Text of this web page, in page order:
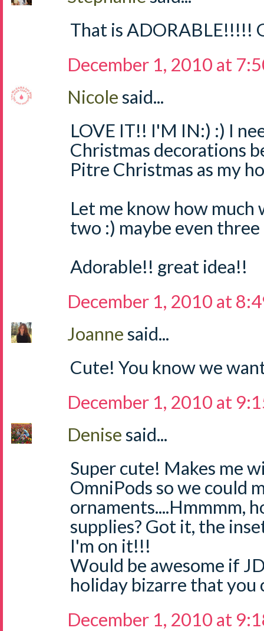
That is ADORABLE!!!!!
December 1, 2010 at
Nicolesaid...
LOVE IT!! I'M IN:) :) I
Christmas decorations
Pitre Christmas as my
Let me know how much
two :) maybe even
Adorable!! great idea!!
December 1, 2010 at
Joannesaid...
Cute! You know we
December 1, 2010 at
Denisesaid...
Super cute! Makes me
OmniPods so we could
ornaments....Hmmmm,
supplies? Got it, the
I'm on it!!!
Would be awesome if
holiday bizarre that you
December 1, 2010 at